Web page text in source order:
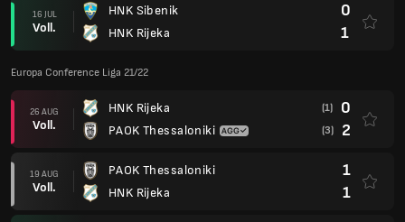
16 JUL
Voll.
HNK Sibenik
HNK Rijeka
0
1
Europa Conference Liga 21/22
26 AUG
Voll.
HNK Rijeka
PAOK Thessaloniki
(1) 0
(3) 2
19 AUG
Voll.
PAOK Thessaloniki
HNK Rijeka
1
1